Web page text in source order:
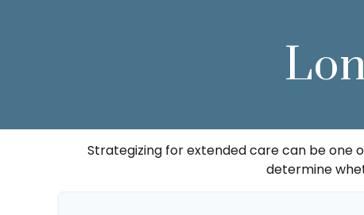
Strategizing for extended care can be one
determine